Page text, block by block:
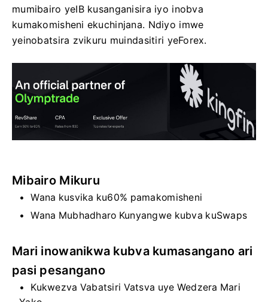
mumibairo yeIB kusanganisira iyo inobva
kumakomisheni ekuchinjana. Ndiyo imwe
yeinobatsira zvikuru muindasitiri yeForex.
Mibairo Mikuru
Wana kusvika ku60% pamakomisheni
Wana Mubhadharo Kunyangwe kubva kuSwaps
Mari inowanikwa kubva kumasangano ari
pasi pesangano
Kukwezva Vabatsiri Vatsva uye Wedzera Mari